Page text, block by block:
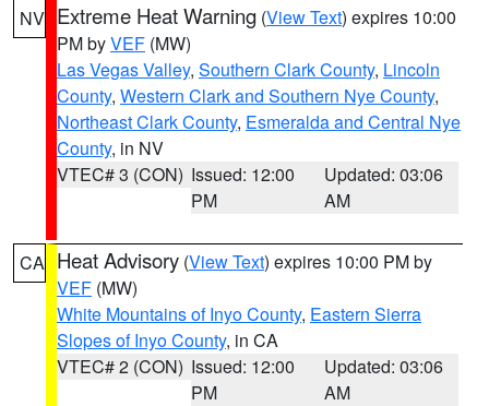
NV Extreme Heat Warning (View Text) expires 10:00
PM byVEF (MW)
Las Vegas Valley, Southern Clark County, Lincoln
County, Western Clark and Southern Nye County,
Northeast Clark County, Esmeralda and Central Nye
County, in NV
VTEC# 3 (CON) Issued: 12:00
PM
Updated: 03:06
AM
CA Heat Advisory (View Text) expires 10:00 PM by
VEF (MW)
White Mountains of Inyo County, Eastern Sierra
Slopes of Inyo County, in CA
VTEC# 2 (CON) Issued: 12:00
PM
Updated: 03:06
AM